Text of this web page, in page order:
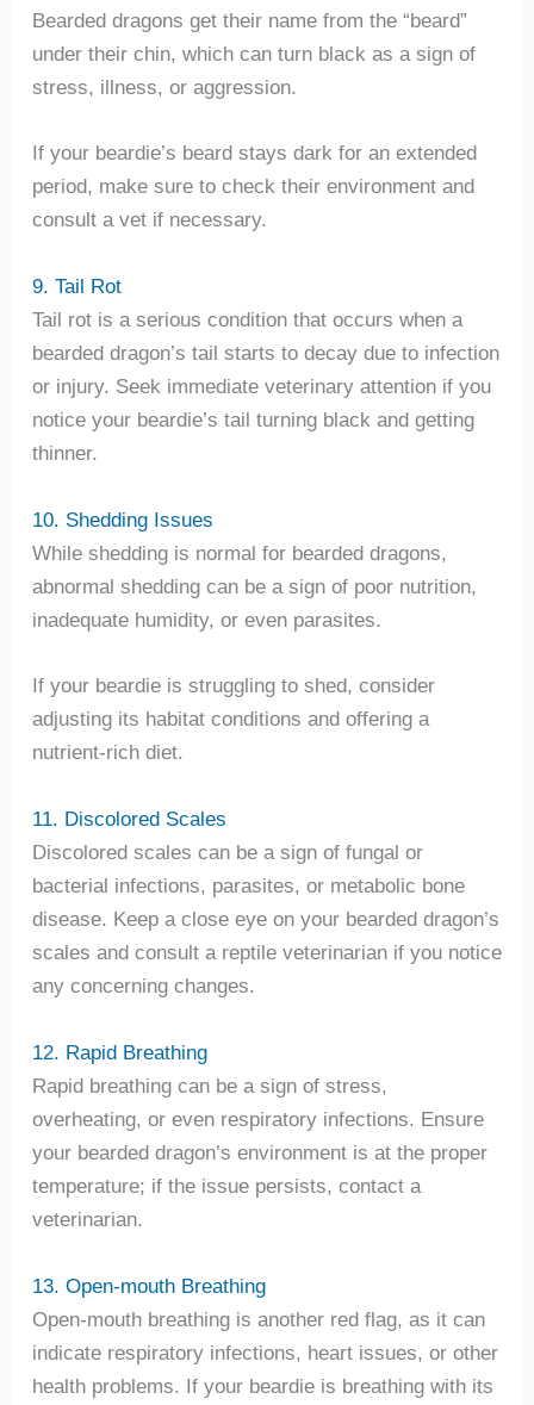
Bearded dragons get their name from the “beard”
under their chin, which can turn black as a sign of
stress, illness, or aggression.
If your beardie’s beard stays dark for an extended
period, make sure to check their environment and
consult a vet if necessary.
9. Tail Rot
Tail rot is a serious condition that occurs when a
bearded dragon’s tail starts to decay due to infection
or injury. Seek immediate veterinary attention if you
notice your beardie’s tail turning black and getting
thinner.
10. Shedding Issues
While shedding is normal for bearded dragons,
abnormal shedding can be a sign of poor nutrition,
inadequate humidity, or even parasites.
If your beardie is struggling to shed, consider
adjusting its habitat conditions and offering a
nutrient-rich diet.
11. Discolored Scales
Discolored scales can be a sign of fungal or
bacterial infections, parasites, or metabolic bone
disease. Keep a close eye on your bearded dragon’s
scales and consult a reptile veterinarian if you notice
any concerning changes.
12. Rapid Breathing
Rapid breathing can be a sign of stress,
overheating, or even respiratory infections. Ensure
your bearded dragon’s environment is at the proper
temperature; if the issue persists, contact a
veterinarian.
13. Open-mouth Breathing
Open-mouth breathing is another red flag, as it can
indicate respiratory infections, heart issues, or other
health problems. If your beardie is breathing with its